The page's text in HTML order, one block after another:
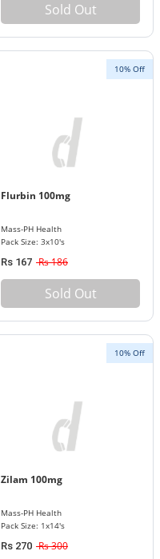
Sold Out
10% Off
Flurbin 100mg
Mass-PH Health
Pack Size: 3x10's
Rs 167 Rs 186
Sold Out
10% Off
Zilam 100mg
Mass-PH Health
Pack Size: 1x14's
Rs 270 Rs 300